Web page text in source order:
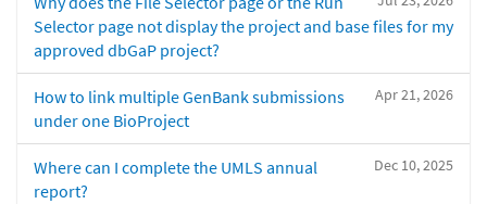
Selector page not display the project and base files for my
approved dbGaP project?
Apr 21, 2026
How to link multiple GenBank submissions
under one BioProject
Dec 10, 2025
Where can I complete the UMLS annual
report?